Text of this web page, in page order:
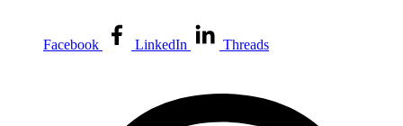
Facebook LinkedIn Threads